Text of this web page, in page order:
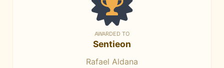
AWARDED TO
Sentieon
Rafael Aldana